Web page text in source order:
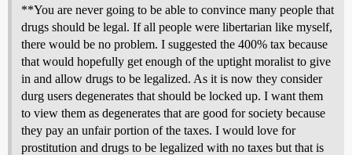
**You are never going to be able to convince many people that
drugs should be legal. If all people were libertarian like myself,
there would be no problem. I suggested the 400% tax because
that would hopefully get enough of the uptight moralist to give
in and allow drugs to be legalized. As it is now they consider
durg users degenerates that should be locked up. I want them
to view them as degenerates that are good for society because
they pay an unfair portion of the taxes. I would love for
prostitution and drugs to be legalized with no taxes but that is